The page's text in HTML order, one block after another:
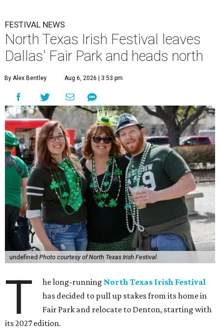
FESTIVAL NEWS
North Texas Irish Festival leaves
Dallas' Fair Park and heads north
By Alex Bentley Aug 6, 2026 | 3:53 pm
undefined Photo courtesy of North Texas Irish Festival
T he long-running North Texas Irish Festival
has decided to pull up stakes from its home in
Fair Park and relocate to Denton, starting with
its 2027 edition.